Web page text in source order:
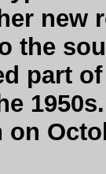
new
the
part
on